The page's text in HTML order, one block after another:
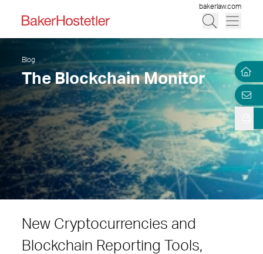
bakerlaw.com
Blog
The Blockchain Monitor
New Cryptocurrencies and
Blockchain Reporting Tools,